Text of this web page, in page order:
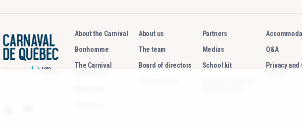
About the Carnival
Bonhomme
The Carnival
About us
The team
Board of directors
Partners
Medias
School kit
Q&A
Privacy and